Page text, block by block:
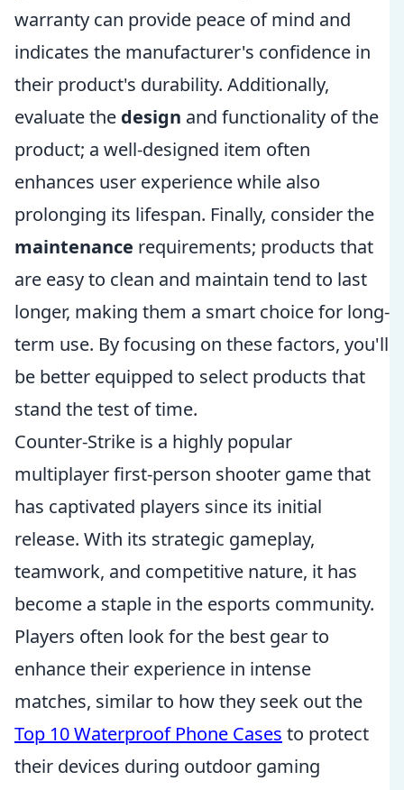
warranty can provide peace of mind and
indicates the manufacturer's confidence in
their product's durability. Additionally,
evaluate the design and functionality of the
product; a well-designed item often
enhances user experience while also
prolonging its lifespan. Finally, consider the
maintenance requirements; products that
are easy to clean and maintain tend to last
longer, making them a smart choice for long-
term use. By focusing on these factors, you'll
be better equipped to select products that
stand the test of time.
Counter-Strike is a highly popular
multiplayer first-person shooter game that
has captivated players since its initial
release. With its strategic gameplay,
teamwork, and competitive nature, it has
become a staple in the esports community.
Players often look for the best gear to
enhance their experience in intense
matches, similar to how they seek out the
Top 10 Waterproof Phone Cases to protect
their devices during outdoor gaming